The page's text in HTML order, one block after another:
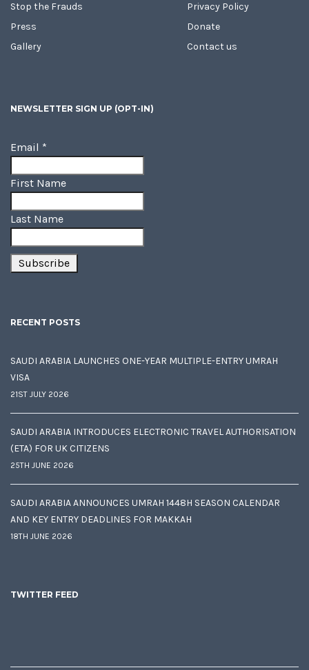
Stop the Frauds
Press
Gallery
Privacy Policy
Donate
Contact us
NEWSLETTER SIGN UP (OPT-IN)
Email *
First Name
Last Name
RECENT POSTS
SAUDI ARABIA LAUNCHES ONE-YEAR MULTIPLE-ENTRY UMRAH
VISA
21ST JULY 2026
SAUDI ARABIA INTRODUCES ELECTRONIC TRAVEL AUTHORISATION
(ETA) FOR UK CITIZENS
25TH JUNE 2026
SAUDI ARABIA ANNOUNCES UMRAH 1448H SEASON CALENDAR
AND KEY ENTRY DEADLINES FOR MAKKAH
18TH JUNE 2026
TWITTER FEED